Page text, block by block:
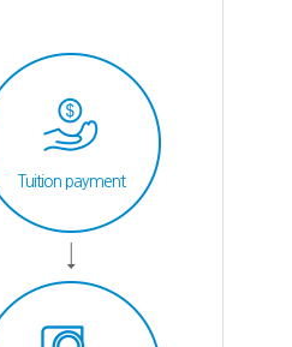
Tuition payment